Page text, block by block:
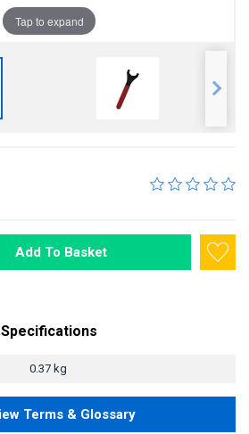
Tap to expand
Add To Basket
Specifications
0.37 kg
Terms & Glossary